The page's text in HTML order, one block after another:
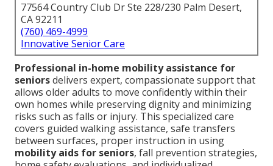
77564 Country Club Dr Ste 228/230 Palm Desert,
CA 92211
(760) 469-4999
Innovative Senior Care
Professional in-home mobility assistance for
seniorsdelivers expert, compassionate support that
allows older adults to move confidently within their
own homes while preserving dignity and minimizing
risks such as falls or injury. This specialized care
covers guided walking assistance, safe transfers
between surfaces, proper instruction in using
mobility aids for seniors, fall prevention strategies,